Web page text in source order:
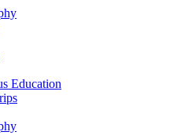
Education